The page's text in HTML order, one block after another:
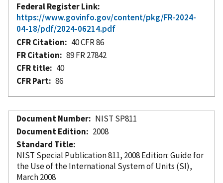
Federal Register Link
https://www.govinfo.gov/content/pkg/FR-2024-
04-18/pdf/2024-06214.pdf
CFR Citation
40 CFR 86
FR Citation
89 FR 27842
CFR title
40
CFR Part
86
Document Number
NIST SP811
Document Edition
2008
Standard Title
NIST Special Publication 811, 2008 Edition: Guide for
the Use of the International System of Units (SI),
March 2008